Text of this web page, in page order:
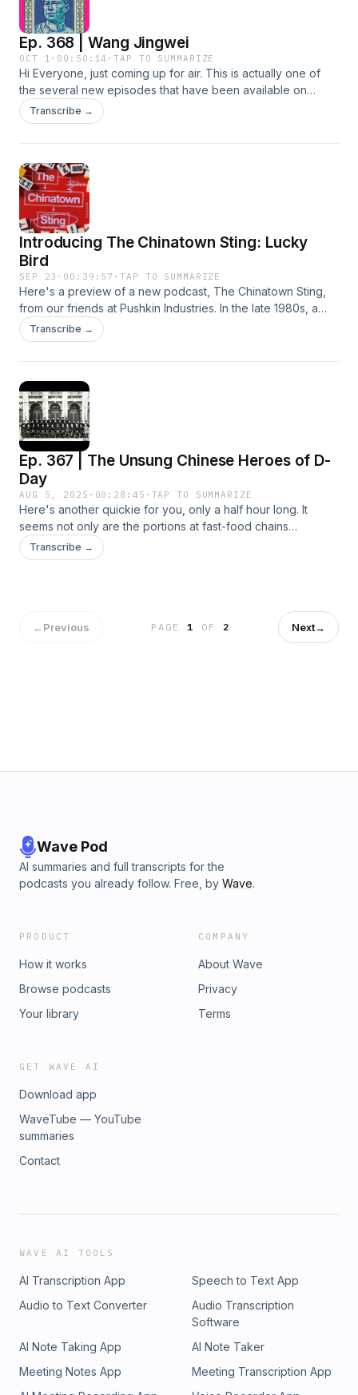
https://www.pacificatrocities.org/books.html Quin Cho Bio:
https://www.pacificatrocities.org/quin-cho.html
references to chénxiāng. While I was on the subject, I'm
also mentioning five other trees that, while nowhere nearly
as expensoive as chenxiang, were rare and precious
enough to be driven to the brink of extinction. These four
are Xiǎoyè Zǐtán 小叶紫檀, Hǎinán Huánghuālí 海南黄花梨,
Lǎowō Dàhóng Suānzhī 老挝大红酸枝, Jīchìmù 鸡翅木, and
Jīnsī Nánmù 金丝楠木. You could have heard this episode
three months earlier if you subscribed to the Official CHP
Teacup Media Website: https://teacup.media/ Thanks to all
of you for listening. Reach out to me anytime at
laszlo@teacup.media.
Ep. 368 | Wang Jingwei
OCT 1 · 00:50:14 ·TAP TO SUMMARIZE
Hi Everyone, just coming up for air. This is actually one of
the several new episodes that have been available on
Patreon and CHP Premium since July, three months ago.
This is a brief overview of the life and times of Wang
forever branded him as a traitor to the Chinese people?
He's another figure from those early ROC years that
everyone has heard of but perhaps not so sure of the role
he played in the history of that era. Enjoy. If the FOMO is
making you lose sleep at night, consider subscribing below.
Thanks!!! Laszlo's Patreon:
https://www.patreon.com/c/TheChinaHistoryPodcast CHP
Premium: https://teacupmedia.supercast.com/ Early access
to shows. Ad Free. Easy and convenient access to Laszlo.
Transcribe →
Introducing The Chinatown Sting: Lucky
Bird
SEP 23 · 00:39:57 ·TAP TO SUMMARIZE
Here's a preview of a new podcast, The Chinatown Sting,
from our friends at Pushkin Industries. In the late 1980s, a
group of women connected through the mahjong parlors in
Manhattan's Chinatown were caught in a massive
Shuyu Wang interview sources who've never spoken on
record before, including witnesses, defendants, and federal
prosecutors, to reconstruct a case that still has
repercussions today and impacted the history of American
Chinatowns themselves, which developed to protect
immigrants from a hostile society. Listen to The Chinatown
Sting wherever you get podcasts and binge the entire
season, ad-free, with a Pushkin+ subscription—sign up on
The Chinatown Sting Apple Podcasts show page or at
pushkin.fm/plus.
Transcribe →
Ep. 367 | The Unsung Chinese Heroes of D-
Day
AUG 5, 2025 · 00:28:45 · TAP TO SUMMARIZE
Here's another quickie for you, only a half hour long. It
seems not only are the portions at fast-food chains
shrinking, so are the CHP episodes. Thanks to a team of
amateur historians, WWII enthusiasts, and survivors, this
from 1944 that was rediscovered by chance in 2015. I hope
you'll enjoy this story. For more info, you can visit the
website: https://www.dday.hk/. Thanks to Mr. John Mak, Mr.
Transcribe →
←Previous PAGE1 OF 2 Next→
Wave Pod
AI summaries and full transcripts for the
podcasts you already follow. Free, by Wave.
PRODUCT
How it works
Browse podcasts
Your library
COMPANY
About Wave
Privacy
Terms
GET WAVE AI
Download app
WaveTube — YouTube
summaries
Contact
WAVE AI TOOLS
AI Transcription App
Speech to Text App
Audio to Text Converter
Audio Transcription
Software
AI Note Taking App
AI Note Taker
Meeting Notes App
Meeting Transcription App